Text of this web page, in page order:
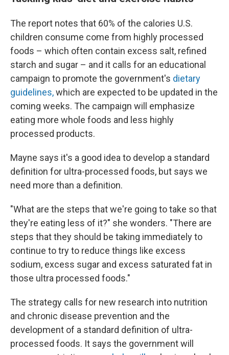
The report notes that 60% of the calories U.S.
children consume come from highly processed
foods – which often contain excess salt, refined
starch and sugar – and it calls for an educational
campaign to promote the government's dietary
guidelines,which are expected to be updated in the
coming weeks. The campaign will emphasize
eating more whole foods and less highly
processed products.
Mayne says it's a good idea to develop a standard
definition for ultra-processed foods, but says we
need more than a definition.
"What are the steps that we're going to take so that
they're eating less of it?" she wonders. "There are
steps that they should be taking immediately to
continue to try to reduce things like excess
sodium, excess sugar and excess saturated fat in
those ultra processed foods."
The strategy calls for new research into nutrition
and chronic disease prevention and the
development of a standard definition of ultra-
processed foods. It says the government will